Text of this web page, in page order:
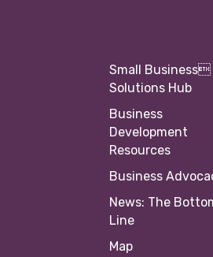
Small Business
Solutions Hub
Business
Development
Resources
Business
News: The
Line
Map